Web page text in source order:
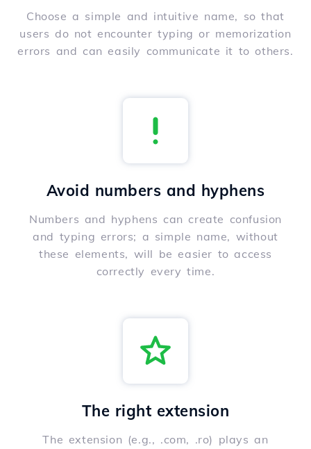
Choose a simple and intuitive name, so that
users do not encounter typing or memorization
errors and can easily communicate it to others.
Avoid numbers and hyphens
Numbers and hyphens can create confusion
and typing errors; a simple name, without
these elements, will be easier to access
correctly every time.
The right extension
The extension (e.g., .com, .ro) plays an